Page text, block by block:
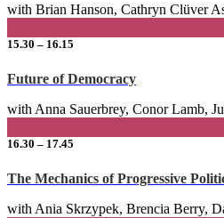
with Brian Hanson, Cathryn Clüver
15.30 – 16.15
Future of Democracy
with Anna Sauerbrey, Conor Lamb,
16.30 – 17.45
The Mechanics of Progressive
with Ania Skrzypek, Brencia Berry,